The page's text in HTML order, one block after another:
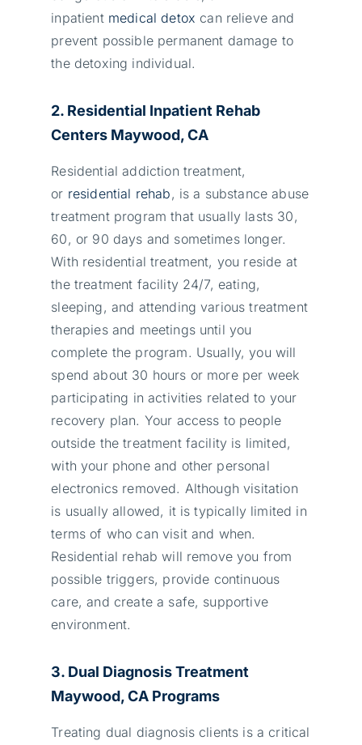
inpatient medical detox can relieve and
prevent possible permanent damage to
the detoxing individual.
2. Residential Inpatient Rehab
Centers Maywood, CA
Residential addiction treatment,
or residential rehab, is a substance abuse
treatment program that usually lasts 30,
60, or 90 days and sometimes longer.
With residential treatment, you reside at
the treatment facility 24/7, eating,
sleeping, and attending various treatment
therapies and meetings until you
complete the program. Usually, you will
spend about 30 hours or more per week
participating in activities related to your
recovery plan. Your access to people
outside the treatment facility is limited,
with your phone and other personal
electronics removed. Although visitation
is usually allowed, it is typically limited in
terms of who can visit and when.
Residential rehab will remove you from
possible triggers, provide continuous
care, and create a safe, supportive
environment.
3. Dual Diagnosis Treatment
Maywood, CA Programs
Treating dual diagnosis clients is a critical